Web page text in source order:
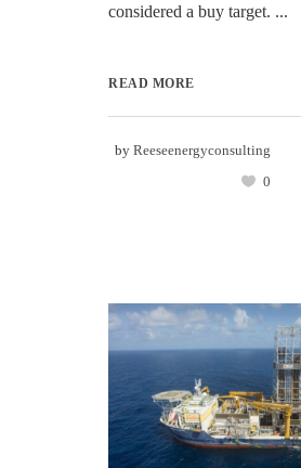
considered a buy target. ...
READ MORE
by Reeseenergyconsulting
0